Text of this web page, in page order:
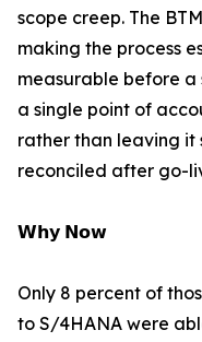
scope creep. The
making the process
measurable before
a single point of
rather than leaving it
reconciled after go-
𝗪𝗵𝘆 𝗡𝗼𝘄
Only 8 percent of
to S/4HANA were